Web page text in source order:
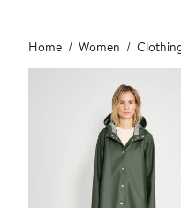
Main
content
Home Women